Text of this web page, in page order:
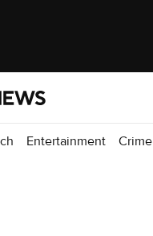
Entertainment Crime